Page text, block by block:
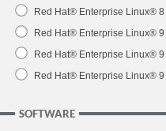
Red Hat® Enterprise Linux®
Red Hat® Enterprise Linux®
Red Hat® Enterprise Linux®
Red Hat® Enterprise Linux®
SOFTWARE